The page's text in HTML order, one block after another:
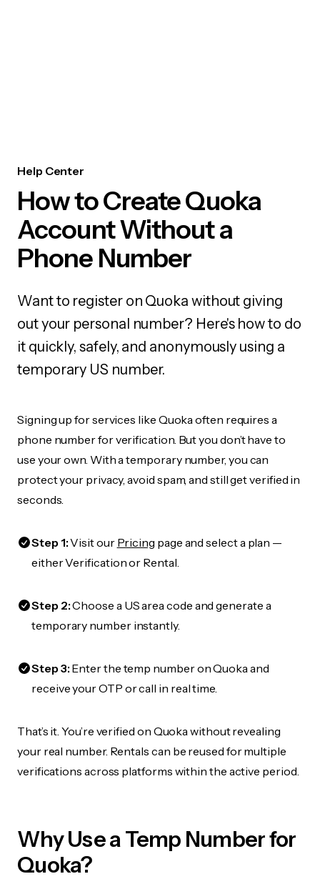
Help Center
How to Create Quoka
Account Without a
Phone Number
Want to register on Quoka without giving
out your personal number? Here's how to do
it quickly, safely, and anonymously using a
temporary US number.
Signing up for services like Quoka often requires a
phone number for verification. But you don’t have to
use your own. With a temporary number, you can
protect your privacy, avoid spam, and still get verified in
seconds.
Step 1:Visit our Pricing page and select a plan —
either Verification or Rental.
Step 2:Choose a US area code and generate a
temporary number instantly.
Step 3:Enter the temp number on Quoka and
receive your OTP or call in real time.
That’s it. You’re verified on Quoka without revealing
your real number. Rentals can be reused for multiple
verifications across platforms within the active period.
Why Use a Temp Number for
Quoka?